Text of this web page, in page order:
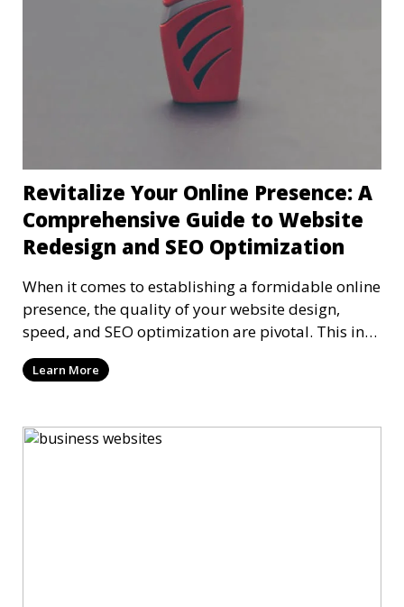
Revitalize Your Online Presence: A
Comprehensive Guide to Website
Redesign and SEO Optimization
When it comes to establishing a formidable online
presence, the quality of your website design,
speed, and SEO optimization are pivotal. This in-
dep
Learn More